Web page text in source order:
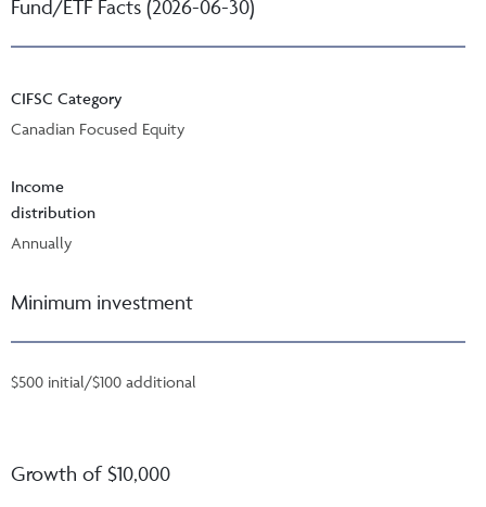
Fund/ETF Facts (2026-06-30)
CIFSC Category
Canadian Focused Equity
Income
distribution
Annually
Minimum investment
$500 initial/$100 additional
Growth of $10,000